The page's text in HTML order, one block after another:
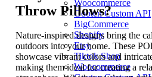
Woocommerce
Gooten Custom API
BigCommerce
Shopify
Etsy
Tiktok Shop
Woocommerce
Throw Pillows?
Nature-inspired designs bring the
outdoors into your home. These
showcase vibrant colors and
making them ideal for creating a